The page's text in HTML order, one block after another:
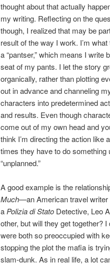
thought about that actually
my writing. Reflecting on the
though, I realized that may be
result of the way I work. I’m
a “pantser,” which means I write
seat of my pants. I let the story
organically, rather than plotting
out in advance and channeling
characters into predetermined
and results. Even though
come out of my own head and
think I’m directing the action like
times they have to do
“unplanned.”
A good example is the
Much—an American travel
a Polizia di Stato Detective, Leo
other, but will they get together?
were both so preoccupied with
stopping the plot the mafia is
slam-dunk. As in real life, a lot